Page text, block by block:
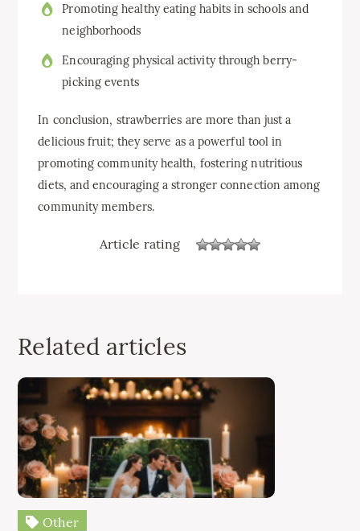
Promoting healthy eating habits in schools and
neighborhoods
Encouraging physical activity through berry-
picking events
In conclusion, strawberries are more than just a
delicious fruit; they serve as a powerful tool in
promoting community health, fostering nutritious
diets, and encouraging a stronger connection among
community members.
Article rating
Related articles
Other